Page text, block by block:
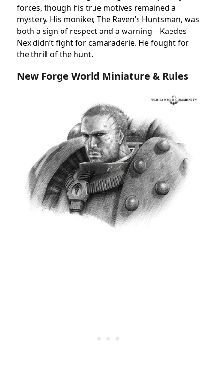
forces, though his true motives remained a
mystery. His moniker, The Raven’s Huntsman, was
both a sign of respect and a warning—Kaedes
Nex didn’t fight for camaraderie. He fought for
the thrill of the hunt.
New Forge World Miniature & Rules